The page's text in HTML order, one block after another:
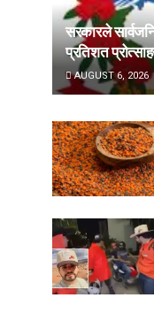
सरकारले
प्रतिशत
AUGUST 6, 2026